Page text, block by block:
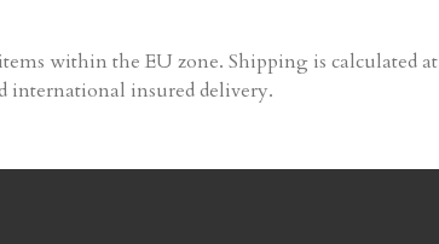
within the EU zone. Shipping is calculated at
international insured delivery.